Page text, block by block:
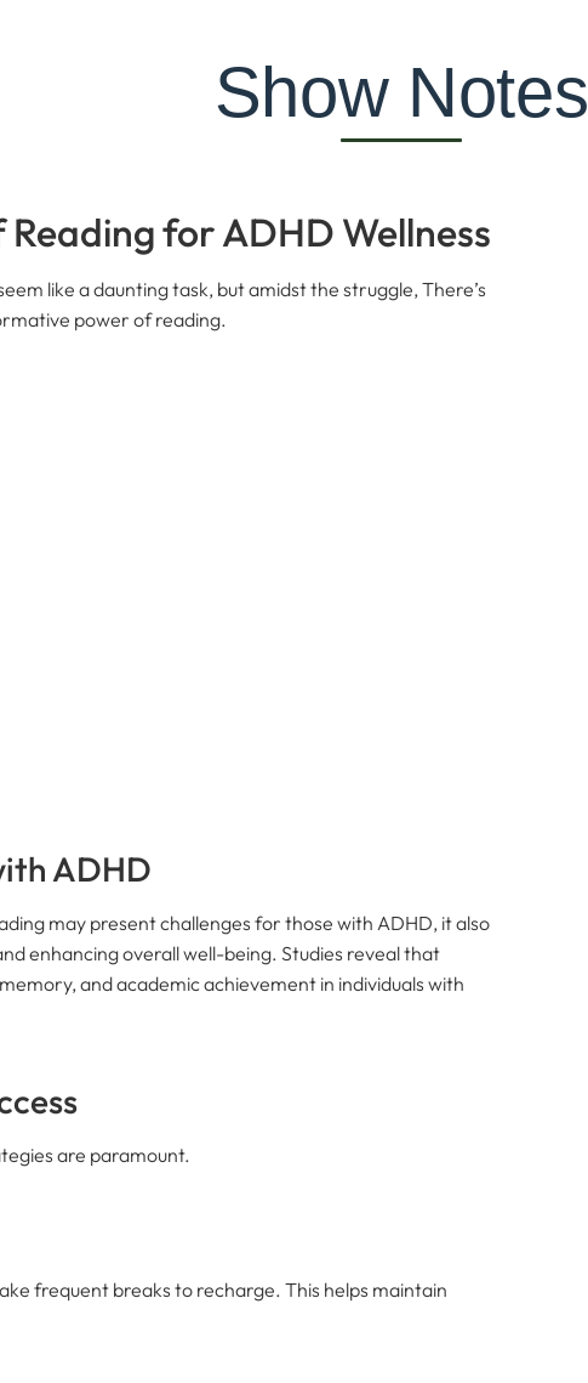
Show Notes
for ADHD Wellness
like a daunting task, but amidst the struggle, There’s
power of reading.
ADHD
may present challenges for those with ADHD, it also
enhancing overall well-being. Studies reveal that
and academic achievement in individuals with
are paramount.
frequent breaks to recharge. This helps maintain